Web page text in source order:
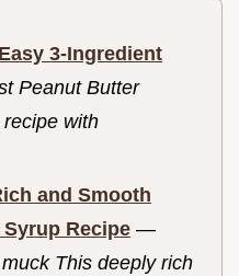
3-Ingredient
Peanut Butter
with
and Smooth
Recipe —
This deeply rich